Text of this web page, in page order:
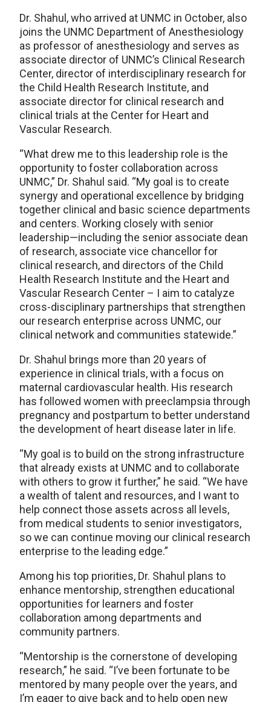
Dr. Shahul, who arrived at UNMC in October, also
joins the UNMC Department of Anesthesiology
as professor of anesthesiology and serves as
associate director of UNMC’s Clinical Research
Center, director of interdisciplinary research for
the Child Health Research Institute, and
associate director for clinical research and
clinical trials at the Center for Heart and
Vascular Research.
“What drew me to this leadership role is the
opportunity to foster collaboration across
UNMC,” Dr. Shahul said. “My goal is to create
synergy and operational excellence by bridging
together clinical and basic science departments
and centers. Working closely with senior
leadership—including the senior associate dean
of research, associate vice chancellor for
clinical research, and directors of the Child
Health Research Institute and the Heart and
Vascular Research Center – I aim to catalyze
cross-disciplinary partnerships that strengthen
our research enterprise across UNMC, our
clinical network and communities statewide.”
Dr. Shahul brings more than 20 years of
experience in clinical trials, with a focus on
maternal cardiovascular health. His research
has followed women with preeclampsia through
pregnancy and postpartum to better understand
the development of heart disease later in life.
“My goal is to build on the strong infrastructure
that already exists at UNMC and to collaborate
with others to grow it further,” he said. “We have
a wealth of talent and resources, and I want to
help connect those assets across all levels,
from medical students to senior investigators,
so we can continue moving our clinical research
enterprise to the leading edge.”
Among his top priorities, Dr. Shahul plans to
enhance mentorship, strengthen educational
opportunities for learners and foster
collaboration among departments and
community partners.
“Mentorship is the cornerstone of developing
research,” he said. “I’ve been fortunate to be
mentored by many people over the years, and
I’m eager to give back and to help open new